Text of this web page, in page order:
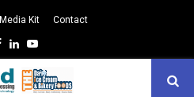
Media Kit Contact
Facebook
LinkedinYoutube